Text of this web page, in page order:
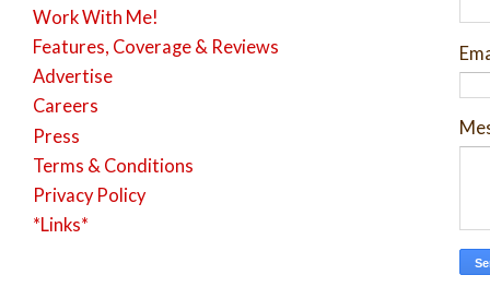
Work With Me!
Features, Coverage & Reviews
Advertise
Careers
Press
Terms & Conditions
Privacy Policy
*Links*